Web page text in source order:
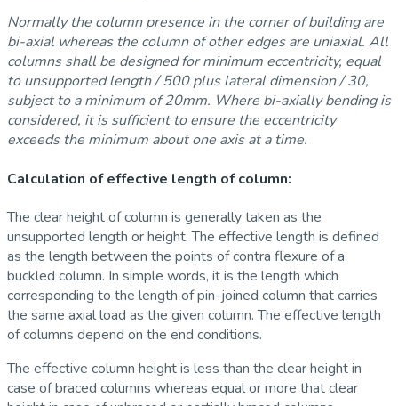
Normally the column presence in the corner of building are
bi-axial whereas the column of other edges are uniaxial. All
columns shall be designed for minimum eccentricity, equal
to unsupported length / 500 plus lateral dimension / 30,
subject to a minimum of 20mm. Where bi-axially bending is
considered, it is sufficient to ensure the eccentricity
exceeds the minimum about one axis at a time.
Calculation of effective length of column:
The clear height of column is generally taken as the
unsupported length or height. The effective length is defined
as the length between the points of contra flexure of a
buckled column. In simple words, it is the length which
corresponding to the length of pin-joined column that carries
the same axial load as the given column. The effective length
of columns depend on the end conditions.
The effective column height is less than the clear height in
case of braced columns whereas equal or more that clear